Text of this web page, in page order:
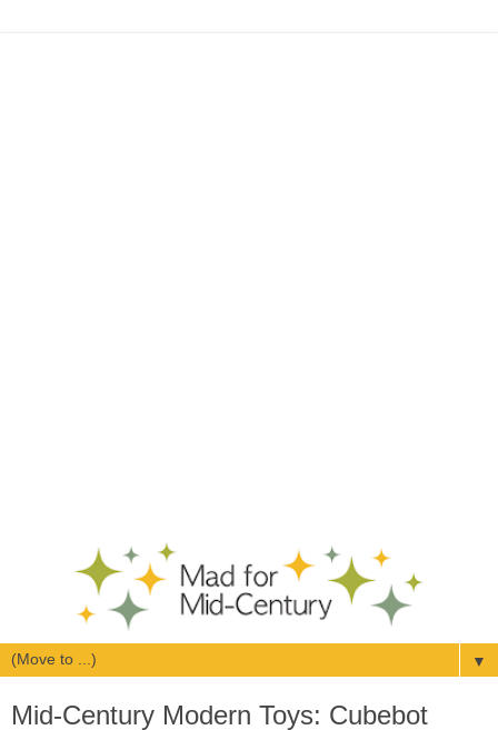
▼
Mid-Century Modern Toys: Cubebot